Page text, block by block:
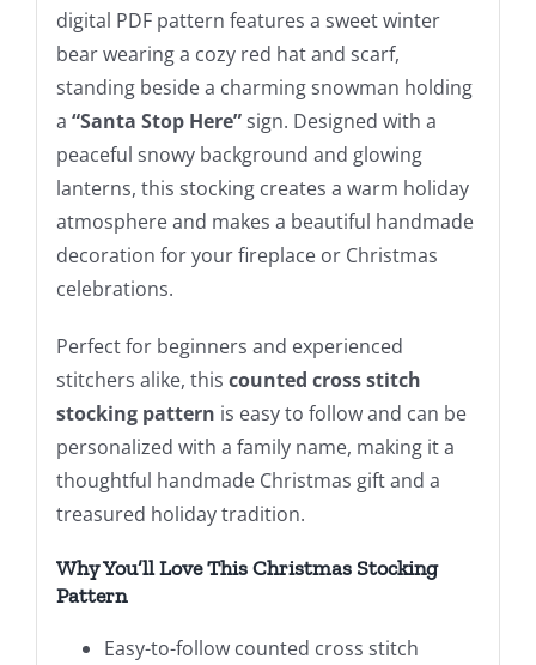
Download
quantity
digital PDF pattern features a sweet winter
bear wearing a cozy red hat and scarf,
standing beside a charming snowman holding
a “Santa Stop Here”sign. Designed with a
peaceful snowy background and glowing
lanterns, this stocking creates a warm holiday
atmosphere and makes a beautiful handmade
decoration for your fireplace or Christmas
celebrations.
Perfect for beginners and experienced
stitchers alike, this counted cross stitch
stocking pattern is easy to follow and can be
personalized with a family name, making it a
thoughtful handmade Christmas gift and a
treasured holiday tradition.
Why You’ll Love This Christmas Stocking
Pattern
Easy-to-follow counted cross stitch